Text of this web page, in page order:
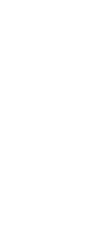
as well as
is underway
steak, be
to kick up
at our